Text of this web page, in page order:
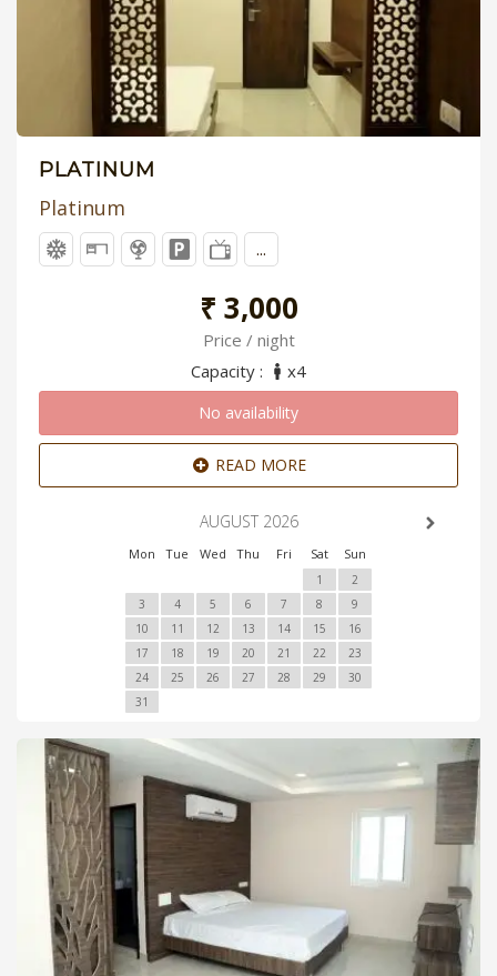
PLATINUM
Platinum
...
₹ 3,000
Price / night
Capacity :
x4
No availability
READ MORE
AUGUST 2026
Mon Tue Wed Thu Fri Sat Sun
1
2
3
4 5 6 7 8
9
10
11 12 13 14 15
16
17
18 19 20 21 22
23
24
25 26 27 28 29
30
31